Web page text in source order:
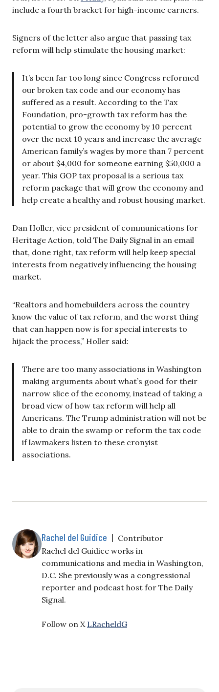
include a fourth bracket for high-income earners.
Signers of the letter also argue that passing tax
reform will help stimulate the housing market:
It’s been far too long since Congress reformed
our broken tax code and our economy has
suffered as a result. According to the Tax
Foundation, pro-growth tax reform has the
potential to grow the economy by 10 percent
over the next 10 years and increase the average
American family’s wages by more than 7 percent
or about $4,000 for someone earning $50,000 a
year. This GOP tax proposal is a serious tax
reform package that will grow the economy and
help create a healthy and robust housing market.
Dan Holler, vice president of communications for
Heritage Action, told The Daily Signal in an email
that, done right, tax reform will help keep special
interests from negatively influencing the housing
market.
“Realtors and homebuilders across the country
know the value of tax reform, and the worst thing
that can happen now is for special interests to
hijack the process,” Holler said:
There are too many associations in Washington
making arguments about what’s good for their
narrow slice of the economy, instead of taking a
broad view of how tax reform will help all
Americans. The Trump administration will not be
able to drain the swamp or reform the tax code
if lawmakers listen to these cronyist
associations.
Rachel del Guidice | Contributor
Rachel del Guidice works in
communications and media in Washington,
D.C. She previously was a congressional
reporter and podcast host for The Daily
Signal.
Follow on X LRacheldG